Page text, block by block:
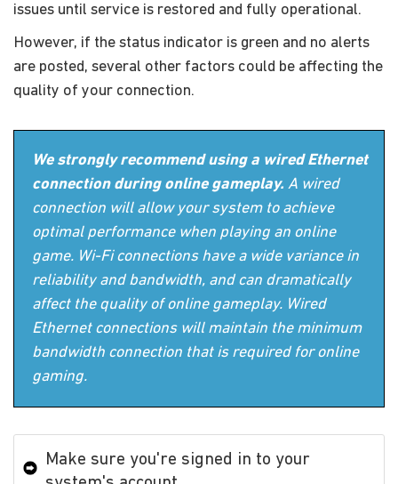
issues until service is restored and fully operational.
However, if the status indicator is green and no alerts
are posted, several other factors could be affecting the
quality of your connection.
We strongly recommend using a wired Ethernet
connection during online gameplay. A wired
connection will allow your system to achieve
optimal performance when playing an online
game. Wi-Fi connections have a wide variance in
reliability and bandwidth, and can dramatically
affect the quality of online gameplay. Wired
Ethernet connections will maintain the minimum
bandwidth connection that is required for online
gaming.
Make sure you're signed in to your